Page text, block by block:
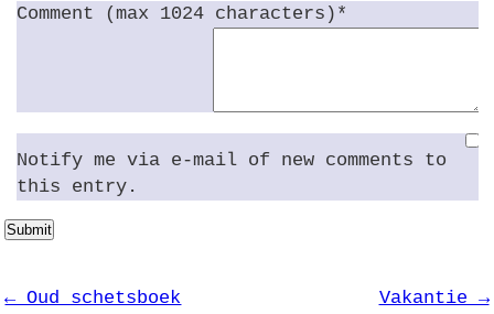
Comment (max 1024 characters)*
Notify me via e-mail of new comments to
this entry.
Submit
← Oud schetsboek Vakantie →